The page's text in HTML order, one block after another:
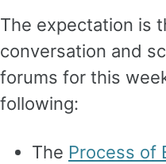
The expectation is
conversation and
forums for this
following:
The Process of